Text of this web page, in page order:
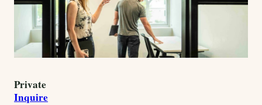
Private
Inquire